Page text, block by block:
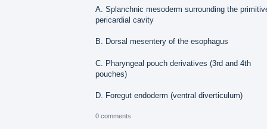
A. Splanchnic mesoderm surrounding the
pericardial cavity
B. Dorsal mesentery of the esophagus
C. Pharyngeal pouch derivatives (3rd and 4th
pouches)
D. Foregut endoderm (ventral diverticulum)
0 comments